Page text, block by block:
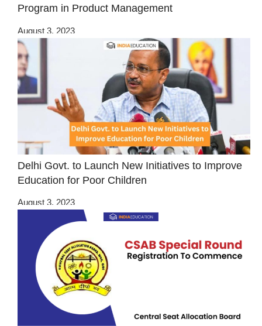
Program in Product Management
August 3, 2023
Delhi Govt. to Launch New Initiatives to Improve
Education for Poor Children
August 3, 2023